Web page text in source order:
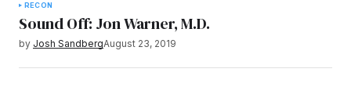
RECON
Sound Off: Jon Warner, M.D.
by Josh SandbergAugust 23, 2019